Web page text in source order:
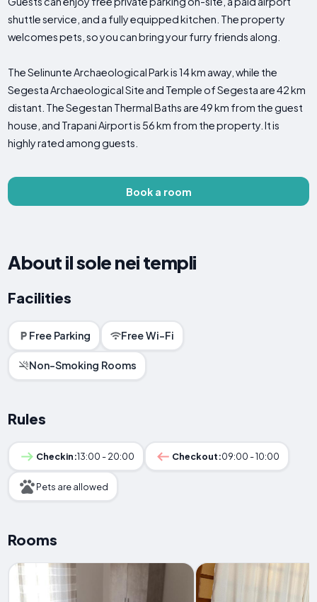
shuttle service, and a fully equipped kitchen. The property
welcomes pets, so you can bring your furry friends along.
The Selinunte Archaeological Park is 14 km away, while the
Segesta Archaeological Site and Temple of Segesta are 42 km
distant. The Segestan Thermal Baths are 49 km from the guest
house, and Trapani Airport is 56 km from the property. It is
highly rated among guests.
Book a room
About il sole nei templi
Facilities
Free Parking Free Wi-Fi
Non-Smoking Rooms
Rules
Checkin:13:00 - 20:00 Checkout:09:00 - 10:00
Pets are allowed
Rooms